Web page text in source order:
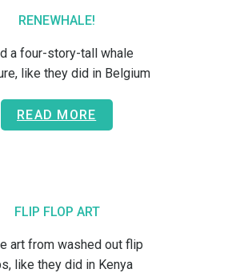
RENEWHALE!
a four-story-tall whale
like they did in Belgium
READ MORE
FLIP FLOP ART
art from washed out flip
like they did in Kenya